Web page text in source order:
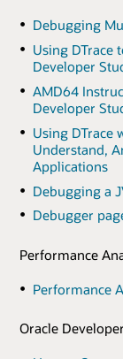
Debugging
Using DTrace
Developer
AMD64
Developer
Using DTrace
Understand,
Applications
Debugging a
Debugger
Performance
Performance
Oracle